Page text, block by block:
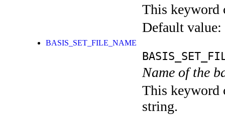
This keyword
Default value:
BASIS_SET_FILE_NAME
Name of the
This keyword
string.